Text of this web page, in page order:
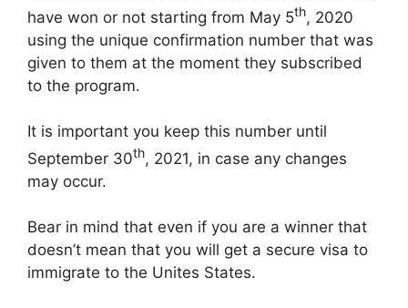
have won or not starting from May 5th, 2020
using the unique confirmation number that was
given to them at the moment they subscribed
to the program.
It is important you keep this number until
September 30th, 2021, in case any changes
may occur.
Bear in mind that even if you are a winner that
doesn’t mean that you will get a secure visa to
immigrate to the Unites States.